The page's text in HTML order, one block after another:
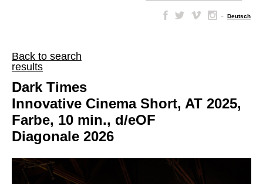
– Deutsch
Back to search
results
Dark Times
Innovative Cinema Short, AT 2025,
Farbe, 10 min., d/eOF
Diagonale 2026